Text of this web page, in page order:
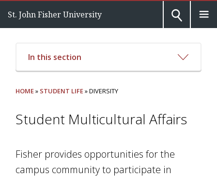
St. John Fisher University
In this section
HOME» STUDENT LIFE» DIVERSITY
Student Multicultural Affairs
Fisher provides opportunities for the
campus community to participate in